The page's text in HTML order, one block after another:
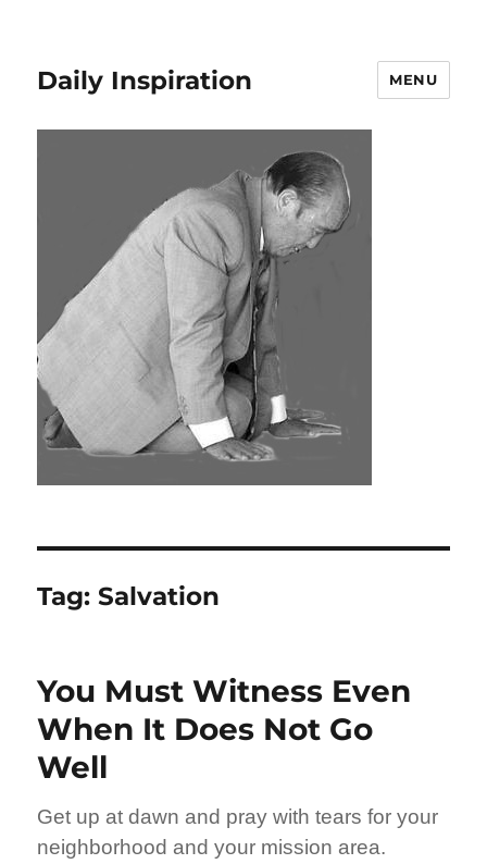
Daily Inspiration MENU
Tag:Salvation
You Must Witness Even
When It Does Not Go
Well
Get up at dawn and pray with tears for your
neighborhood and your mission area.